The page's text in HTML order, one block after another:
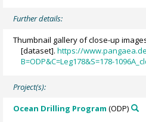
Further details:
Thumbnail gallery of close-up
[dataset].https://
B=ODP&C=Leg178&S=178-
Project(s):
Ocean Drilling Program (ODP)